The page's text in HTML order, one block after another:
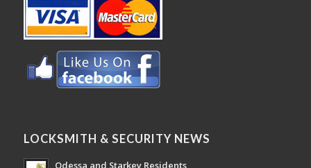
LOCKSMITH & SECURITY NEWS
Odessa and Starkey Residents